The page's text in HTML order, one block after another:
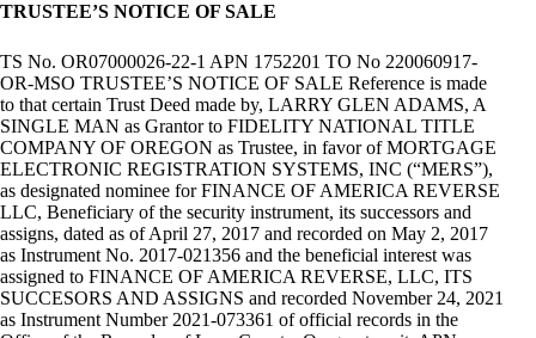
TRUSTEE’S NOTICE OF SALE
TS No. OR07000026-22-1 APN 1752201 TO No 220060917-
OR-MSO TRUSTEE’S NOTICE OF SALE Reference is made
to that certain Trust Deed made by, LARRY GLEN ADAMS, A
SINGLE MAN as Grantor to FIDELITY NATIONAL TITLE
COMPANY OF OREGON as Trustee, in favor of MORTGAGE
ELECTRONIC REGISTRATION SYSTEMS, INC (“MERS”),
as designated nominee for FINANCE OF AMERICA REVERSE
LLC, Beneficiary of the security instrument, its successors and
assigns, dated as of April 27, 2017 and recorded on May 2, 2017
as Instrument No. 2017-021356 and the beneficial interest was
assigned to FINANCE OF AMERICA REVERSE, LLC, ITS
SUCCESORS AND ASSIGNS and recorded November 24, 2021
as Instrument Number 2021-073361 of official records in the